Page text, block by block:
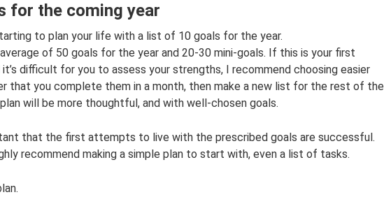
for the coming year
to plan your life with a list of 10 goals for the year.
of 50 goals for the year and 20-30 mini-goals. If this is your first
difficult for you to assess your strengths, I recommend choosing easier
that you complete them in a month, then make a new list for the rest of the
will be more thoughtful, and with well-chosen goals.
that the first attempts to live with the prescribed goals are successful.
recommend making a simple plan to start with, even a list of tasks.